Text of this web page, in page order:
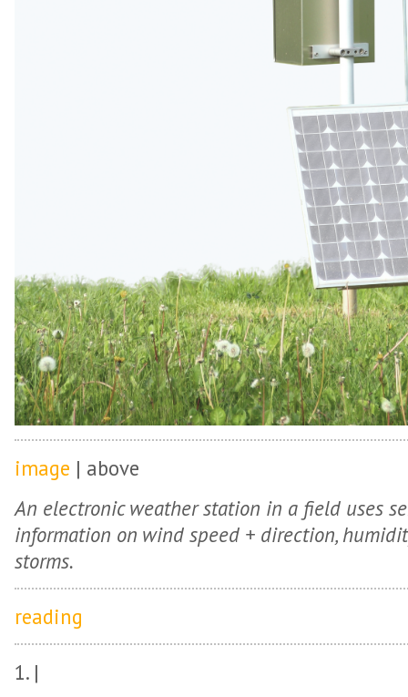
image | above
An electronic weather station in a field uses
information on wind speed + direction,
storms.
reading
1. |